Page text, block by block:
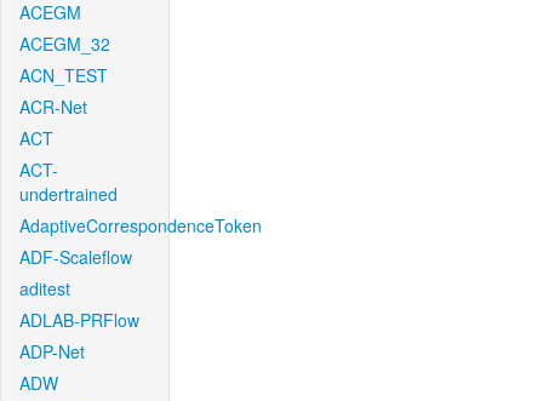
ACEGM
ACEGM_32
ACN_TEST
ACR-Net
ACT
ACT-
undertrained
AdaptiveCorrespondenceToken
ADF-Scaleflow
aditest
ADLAB-PRFlow
ADP-Net
ADW